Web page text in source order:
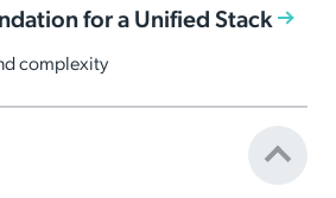
for a Unified Stack
complexity